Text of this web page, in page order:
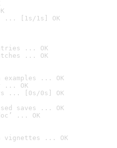
... [1s/1s] OK
... OK
... OK
examples ... OK
... OK
... [0s/0s] OK
saves ... OK
... OK
vignettes ... OK